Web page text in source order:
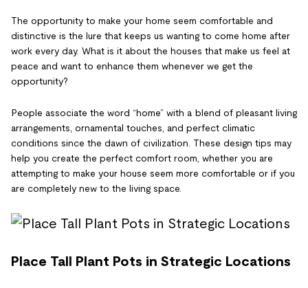
The opportunity to make your home seem comfortable and
distinctive is the lure that keeps us wanting to come home after
work every day. What is it about the houses that make us feel at
peace and want to enhance them whenever we get the
opportunity?
People associate the word “home” with a blend of pleasant living
arrangements, ornamental touches, and perfect climatic
conditions since the dawn of civilization. These design tips may
help you create the perfect comfort room, whether you are
attempting to make your house seem more comfortable or if you
are completely new to the living space.
Place Tall Plant Pots in Strategic Locations